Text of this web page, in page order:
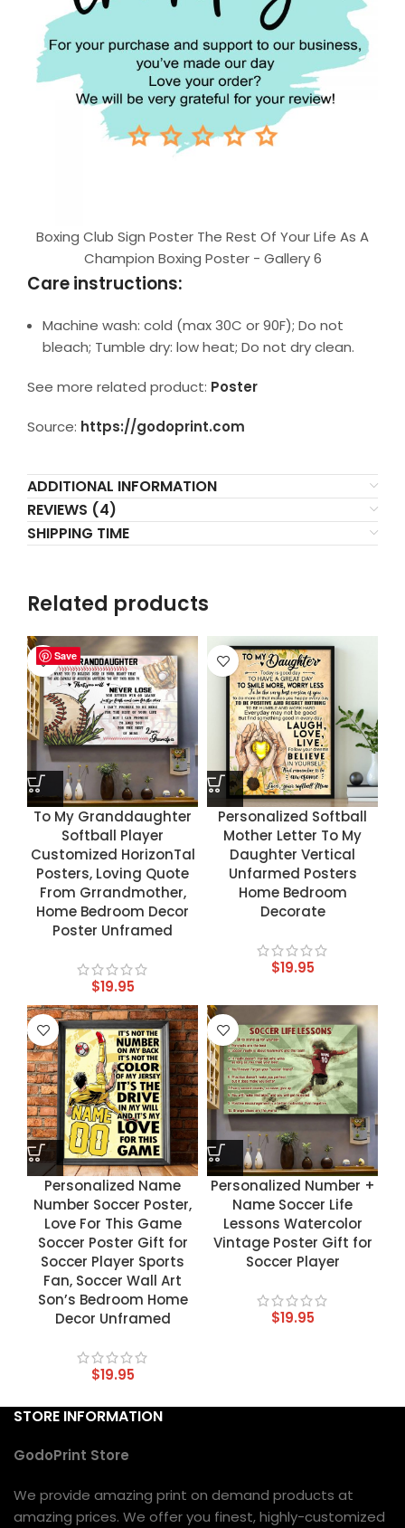
Boxing Club Sign Poster The Rest Of Your Life As A
Champion Boxing Poster - Gallery 6
Care instructions:
Machine wash: cold (max 30C or 90F); Do not
bleach; Tumble dry: low heat; Do not dry clean.
See more related product: Poster
Source: https://godoprint.com
ADDITIONAL INFORMATION
REVIEWS (4)
SHIPPING TIME
Related products
Save
To My Granddaughter
Softball Player
Customized HorizonTal
Posters, Loving Quote
From Grrandmother,
Home Bedroom Decor
Poster Unframed
$19.95
Save
Personalized Softball
Mother Letter To My
Daughter Vertical
Unfarmed Posters
Home Bedroom
Decorate
$19.95
Save
Personalized Name
Number Soccer Poster,
Love For This Game
Soccer Poster Gift for
Soccer Player Sports
Fan, Soccer Wall Art
Son’s Bedroom Home
Decor Unframed
$19.95
Save
Personalized Number +
Name Soccer Life
Lessons Watercolor
Vintage Poster Gift for
Soccer Player
$19.95
STORE INFORMATION
GodoPrint Store
We provide amazing print on demand products at
amazing prices. We offer you finest, highly-customized